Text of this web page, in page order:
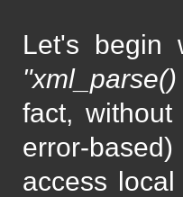
Let's begin
fact,
error-
access